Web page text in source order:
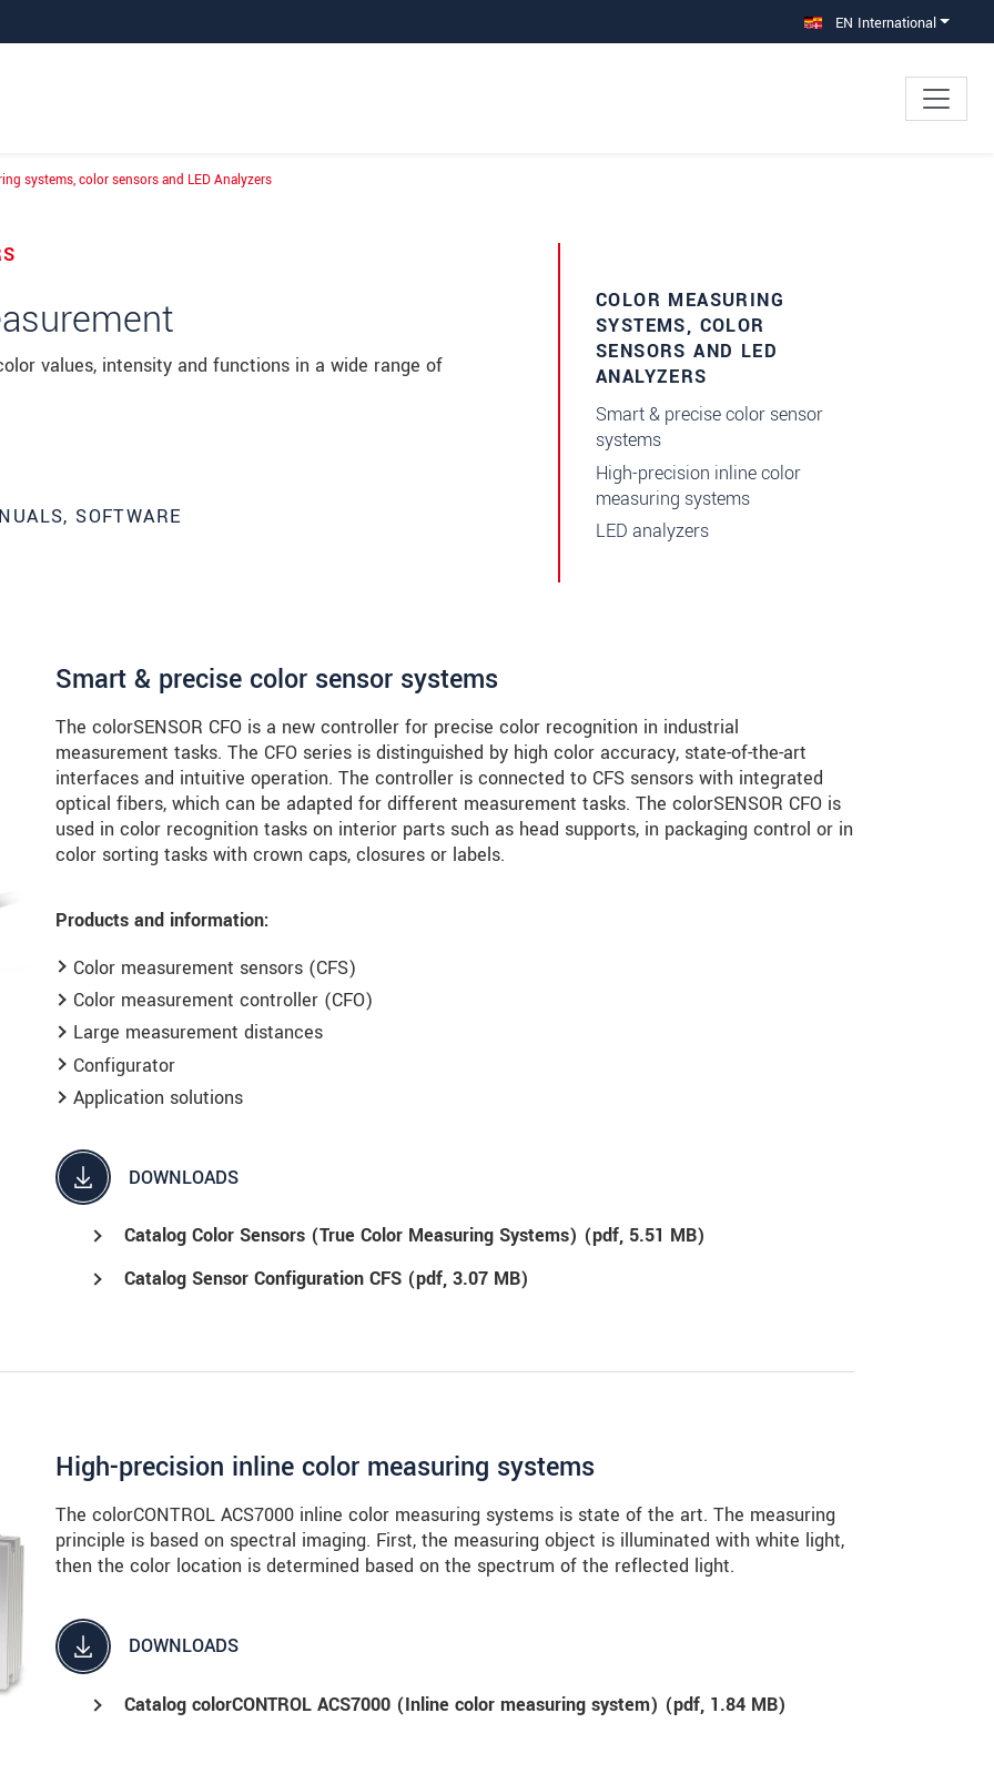
EN International
systems, color sensors and LED Analyzers
values, intensity and functions in a wide range of
SOFTWARE
COLOR MEASURING
SYSTEMS, COLOR
SENSORS AND LED
ANALYZERS
Smart & precise color sensor
systems
High-precision inline color
measuring systems
LED analyzers
Smart & precise color sensor systems
The colorSENSOR CFO is a new controller for precise color recognition in industrial
measurement tasks. The CFO series is distinguished by high color accuracy, state-of-the-art
interfaces and intuitive operation. The controller is connected to CFS sensors with integrated
optical fibers, which can be adapted for different measurement tasks. The colorSENSOR CFO is
used in color recognition tasks on interior parts such as head supports, in packaging control or in
color sorting tasks with crown caps, closures or labels.
Products and information:
Color measurement sensors (CFS)
Color measurement controller (CFO)
Large measurement distances
Configurator
Application solutions
DOWNLOADS
Catalog Color Sensors (True Color Measuring Systems) (pdf, 5.51 MB)
Catalog Sensor Configuration CFS (pdf, 3.07 MB)
High-precision inline color measuring systems
The colorCONTROL ACS7000 inline color measuring systems is state of the art. The measuring
principle is based on spectral imaging. First, the measuring object is illuminated with white light,
then the color location is determined based on the spectrum of the reflected light.
DOWNLOADS
Catalog colorCONTROL ACS7000 (Inline color measuring system) (pdf, 1.84 MB)
systems, color sensors and LED Analyzers
innovations by e-mail.